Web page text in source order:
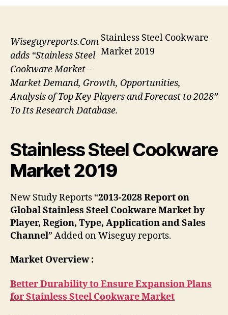
Stainless Steel Cookware
Market 2019
Wiseguyreports.Com
adds “Stainless Steel
Cookware Market –
Market Demand, Growth, Opportunities,
Analysis of Top Key Players and Forecast to 2028”
To Its Research Database.
Stainless Steel Cookware
Market 2019
New Study Reports “2013-2028 Report on
Global Stainless Steel Cookware Market by
Player, Region, Type, Application and Sales
Channel” Added on Wiseguy reports.
Market Overview :
Better Durability to Ensure Expansion Plans
for Stainless Steel Cookware Market